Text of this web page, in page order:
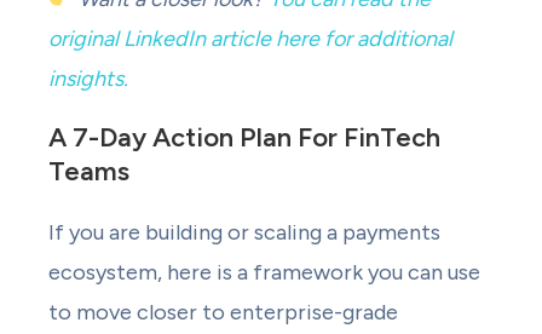
original LinkedIn article here for additional
insights.
A 7-Day Action Plan For FinTech
Teams
If you are building or scaling a payments
ecosystem, here is a framework you can use
to move closer to enterprise-grade